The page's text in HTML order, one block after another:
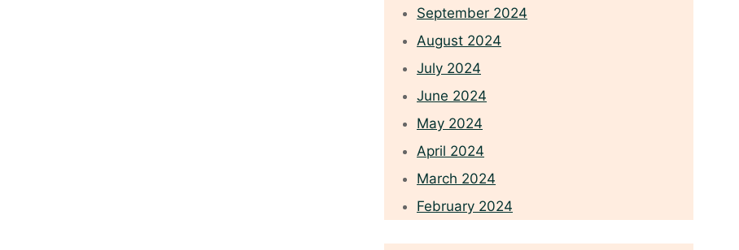
September 2024
August 2024
July 2024
June 2024
May 2024
April 2024
March 2024
February 2024